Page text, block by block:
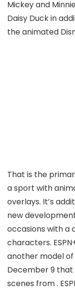
Mickey and
Daisy Duck in
the animated
That is the
a sport with
overlays. It’s
new
occasions with a
characters.
another model
December 9
scenes from.